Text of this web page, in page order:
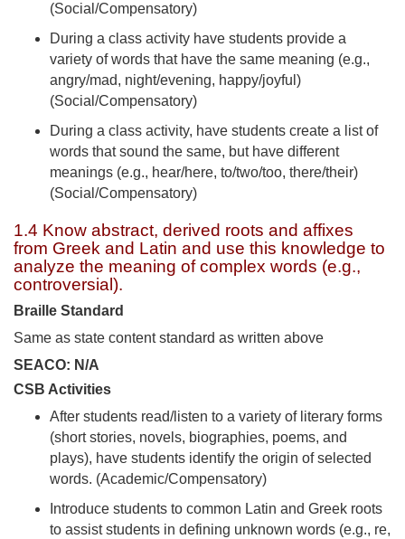
(Social/Compensatory)
During a class activity have students provide a
variety of words that have the same meaning (e.g.,
angry/mad, night/evening, happy/joyful)
(Social/Compensatory)
During a class activity, have students create a list of
words that sound the same, but have different
meanings (e.g., hear/here, to/two/too, there/their)
(Social/Compensatory)
1.4 Know abstract, derived roots and affixes
from Greek and Latin and use this knowledge to
analyze the meaning of complex words (e.g.,
controversial).
Braille Standard
Same as state content standard as written above
SEACO: N/A
CSB Activities
After students read/listen to a variety of literary forms
(short stories, novels, biographies, poems, and
plays), have students identify the origin of selected
words. (Academic/Compensatory)
Introduce students to common Latin and Greek roots
to assist students in defining unknown words (e.g., re,